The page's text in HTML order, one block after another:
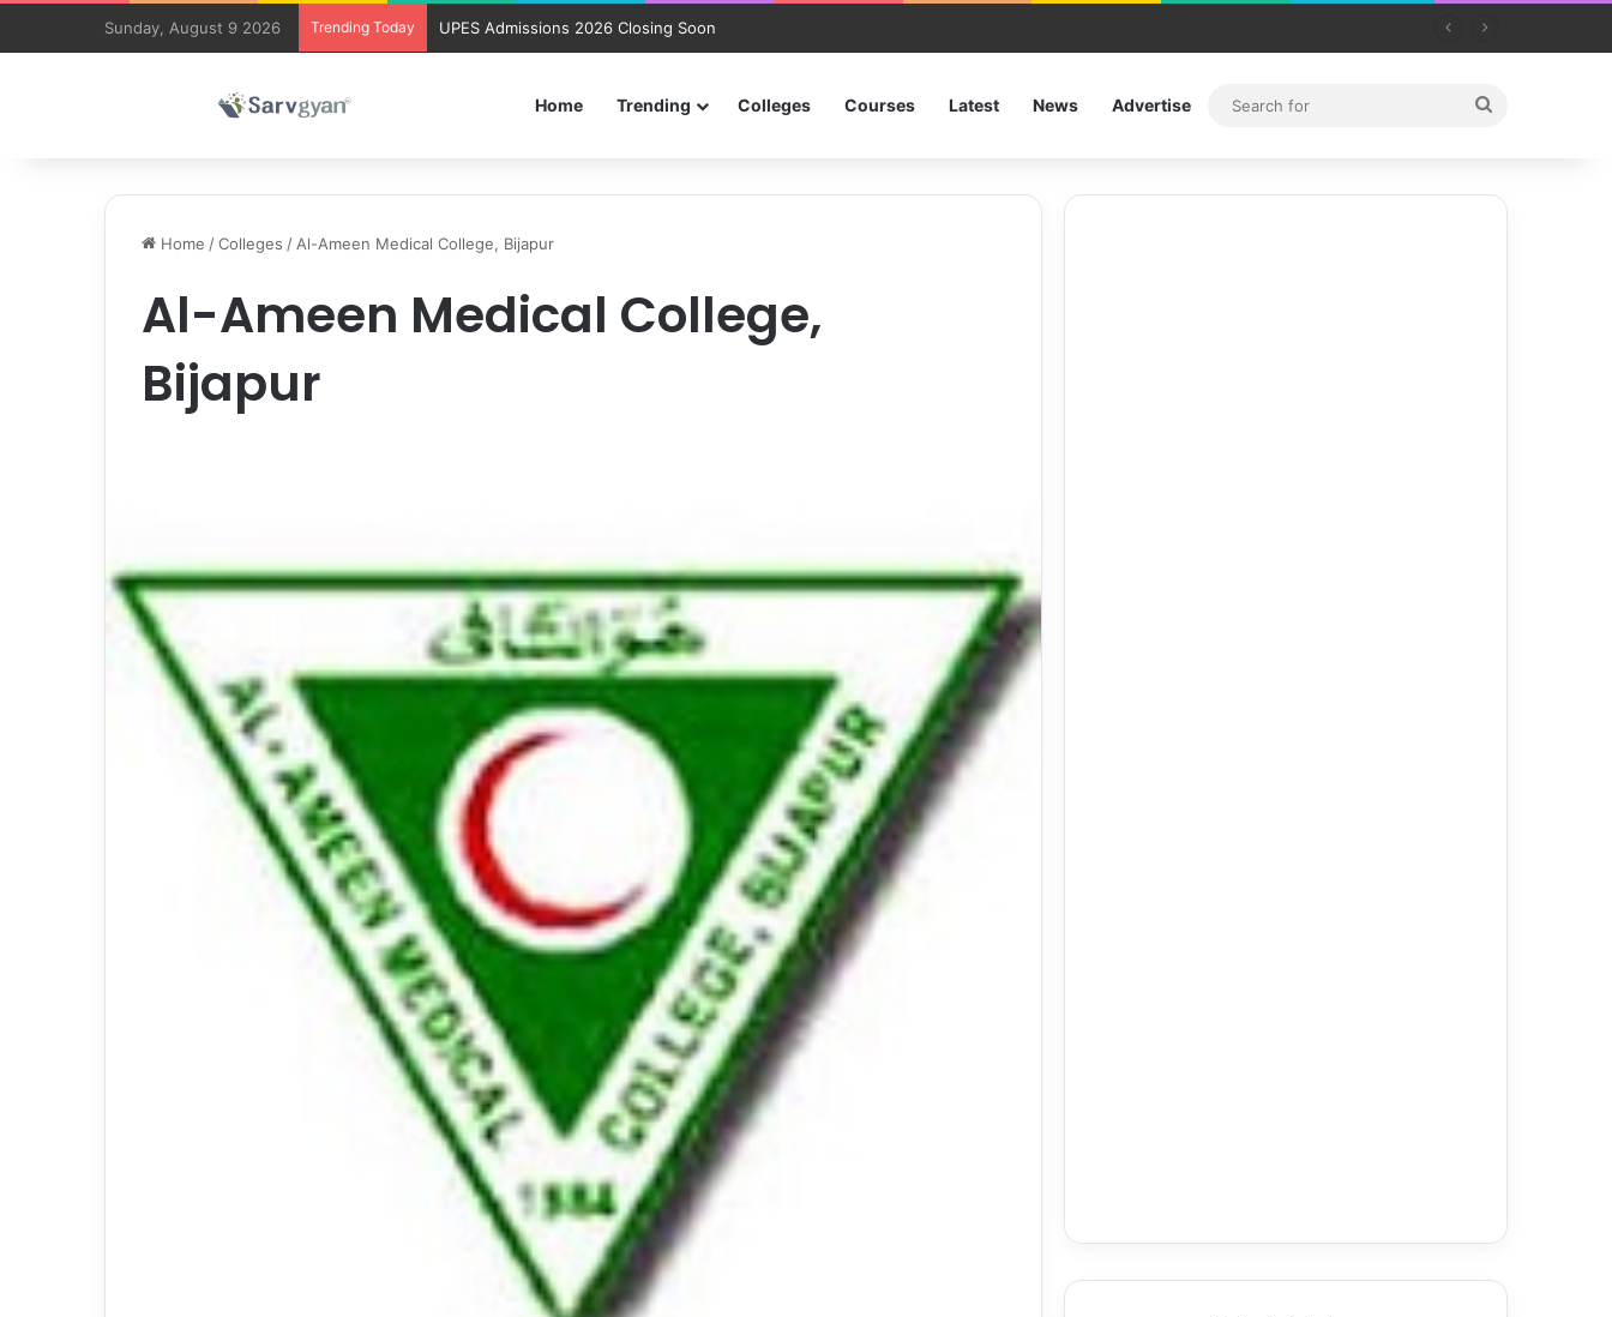
Sunday, August 9 2026 Trending Today UPES Admissions 2026 Closing Soon
Home Trending Colleges Courses Latest News Advertise
Home /Colleges / Al-Ameen Medical College, Bijapur
Al-Ameen Medical College,
Bijapur